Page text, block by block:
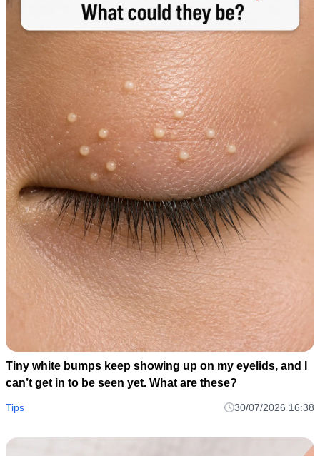
Tiny white bumps keep showing up on my eyelids, and I
can’t get in to be seen yet. What are these?
Tips 30/07/2026 16:38